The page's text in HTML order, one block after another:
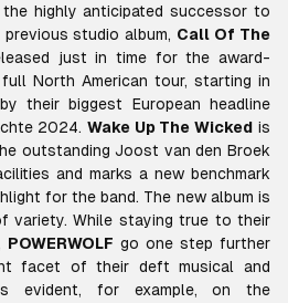
highly anticipated successor to
studio album, Call Of The
just in time for the award-
North American tour, starting in
their biggest European headline
2024. Wake Up The Wicked is
outstanding Joost van den Broek
and marks a new benchmark
for the band. The new album is
variety. While staying true to their
POWERWOLF go one step further
facet of their deft musical and
evident, for example, on the